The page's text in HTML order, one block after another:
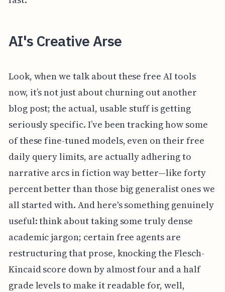
AI's Creative Arse
Look, when we talk about these free AI tools
now, it’s not just about churning out another
blog post; the actual, usable stuff is getting
seriously specific. I’ve been tracking how some
of these fine-tuned models, even on their free
daily query limits, are actually adhering to
narrative arcs in fiction way better—like forty
percent better than those big generalist ones we
all started with. And here's something genuinely
useful: think about taking some truly dense
academic jargon; certain free agents are
restructuring that prose, knocking the Flesch-
Kincaid score down by almost four and a half
grade levels to make it readable for, well,